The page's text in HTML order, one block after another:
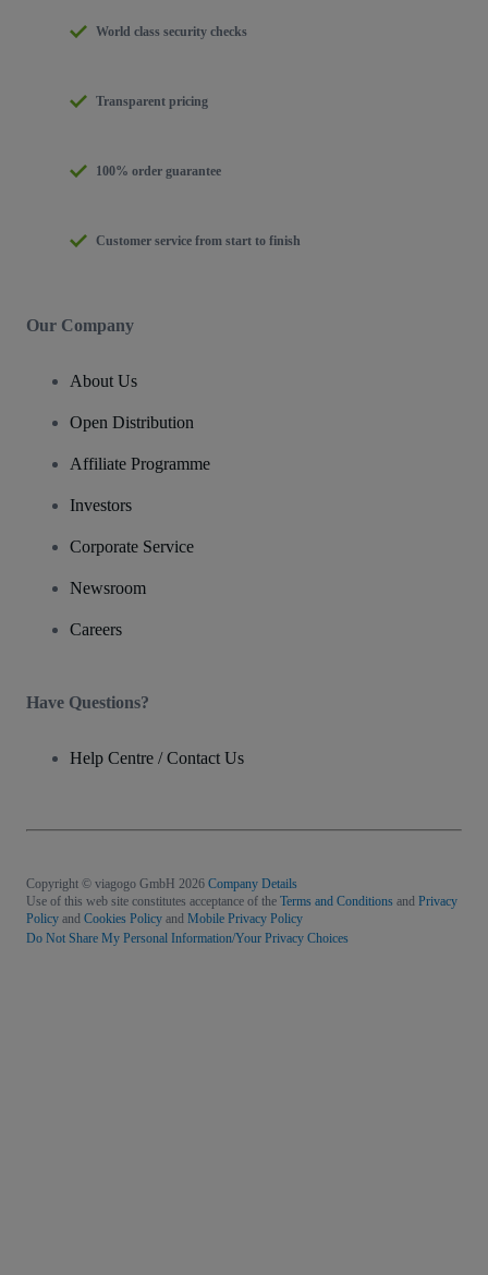
World class security checks
Transparent pricing
100% order guarantee
Customer service from start to finish
Our Company
About Us
Open Distribution
Affiliate Programme
Investors
Corporate Service
Newsroom
Careers
Have Questions?
Help Centre / Contact Us
Copyright © viagogo GmbH 2026 Company Details
Use of this web site constitutes acceptance of the Terms and Conditions and Privacy
Policy and Cookies Policy and Mobile Privacy Policy
Do Not Share My Personal Information/Your Privacy Choices